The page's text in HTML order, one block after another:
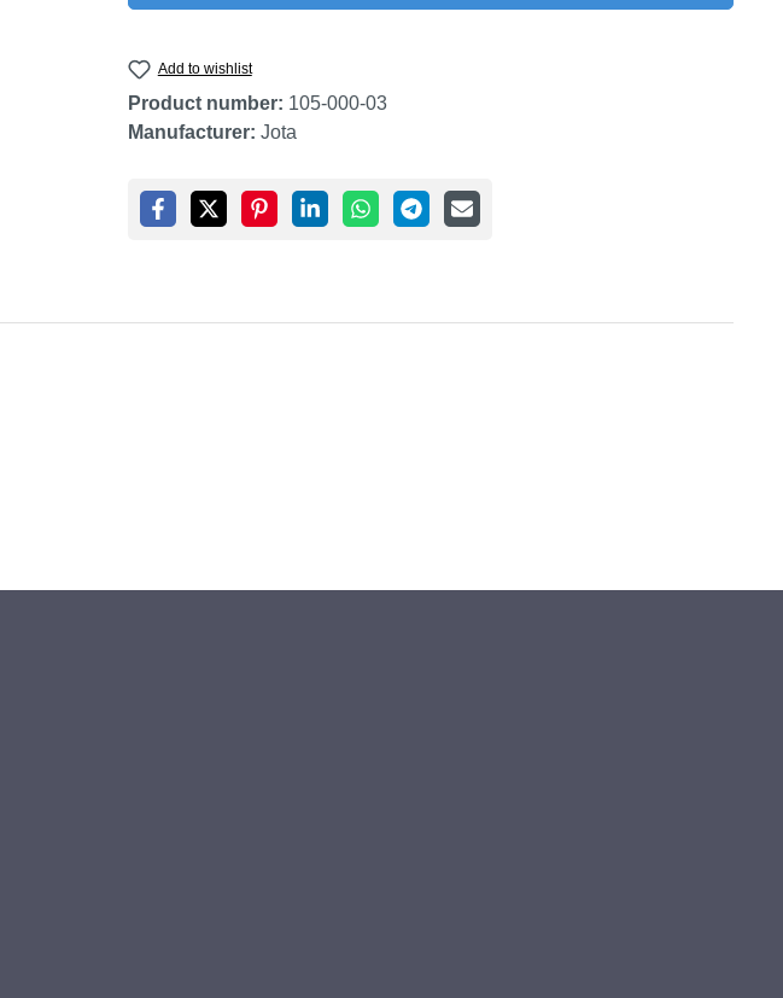
Add to wishlist
Product number: 105-000-03
Manufacturer: Jota